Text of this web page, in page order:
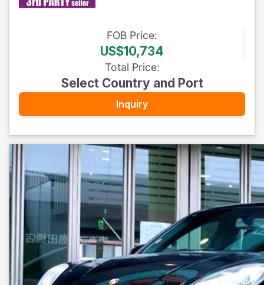
FOB Price:
US$10,734
Total Price:
Select Country and Port
Inquiry